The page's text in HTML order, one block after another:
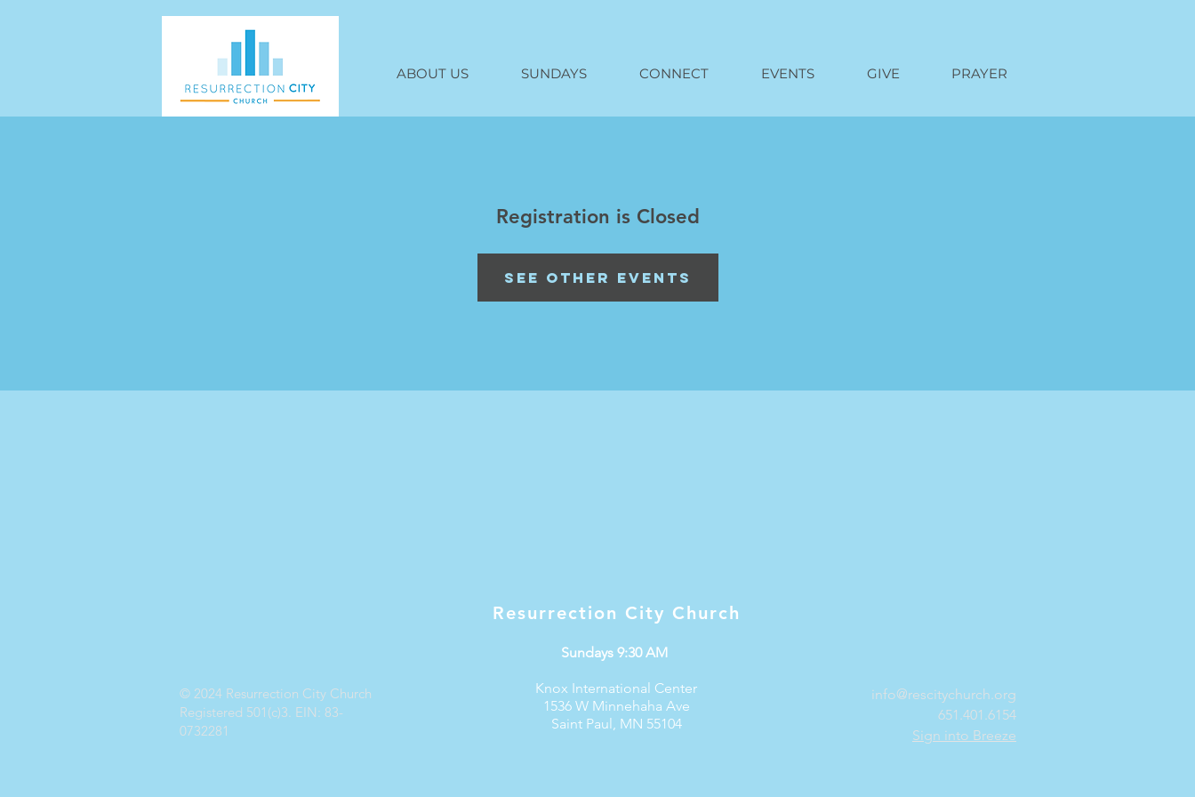
ABOUT US SUNDAYS CONNECT EVENTS GIVE PRAYER
Registration is Closed
See other events
Resurrection City Church
© 2024 Resurrection City Church
Registered 501(c)3. EIN: 83-
0732281
Sundays 9:30 AM
Knox International Center
1536 W Minnehaha Ave
Saint Paul, MN 55104
info@rescitychurch.org
651.401.6154
Sign into Breeze